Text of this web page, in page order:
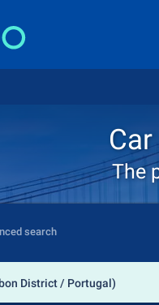
The
search
District / Portugal)